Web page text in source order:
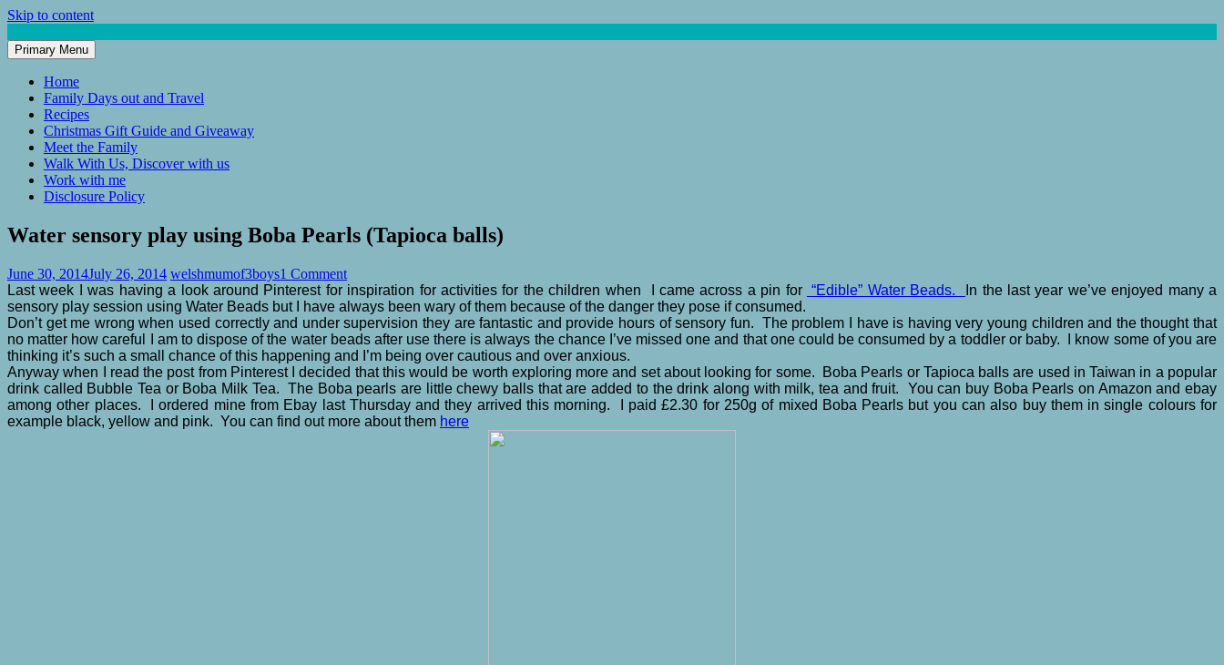
Skip to content
Mum of 3 Boys
family life, our adventures
Primary Menu
Home
Family Days out and Travel
Recipes
Christmas Gift Guide and Giveaway
Meet the Family
Walk With Us, Discover with us
Work with me
Disclosure Policy
Water sensory play using Boba Pearls (Tapioca balls)
June 30, 2014July 26, 2014 welshmumof3boys1 Comment
Last week I was having a look around Pinterest for inspiration for activities for the children when I came across a pin for “Edible” Water Beads.
In the last year we’ve enjoyed many a
sensory play session using Water Beads but I have always been wary of them because of the danger they pose if consumed.
Don’t get me wrong when used correctly and under supervision they are fantastic and provide hours of sensory fun. The problem I have is having very young children and the thought that
no matter how careful I am to dispose of the water beads after use there is always the chance I’ve missed one and that one could be consumed by a toddler or baby. I know some of you are
thinking it’s such a small chance of this happening and I’m being over cautious and over anxious.
Anyway when I read the post from Pinterest I decided that this would be worth exploring more and set about looking for some. Boba Pearls or Tapioca balls are used in Taiwan in a popular
drink called Bubble Tea or Boba Milk Tea. The Boba pearls are little chewy balls that are added to the drink along with milk, tea and fruit. You can buy Boba Pearls on Amazon and ebay
among other places. I ordered mine from Ebay last Thursday and they arrived this morning. I paid £2.30 for 250g of mixed Boba Pearls but you can also buy them in single colours for
example black, yellow and pink. You can find out more about them here